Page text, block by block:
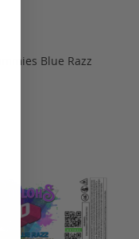
Blue Razz